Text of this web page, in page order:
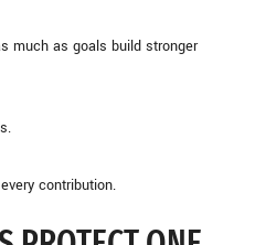
much as goals build stronger
contribution.